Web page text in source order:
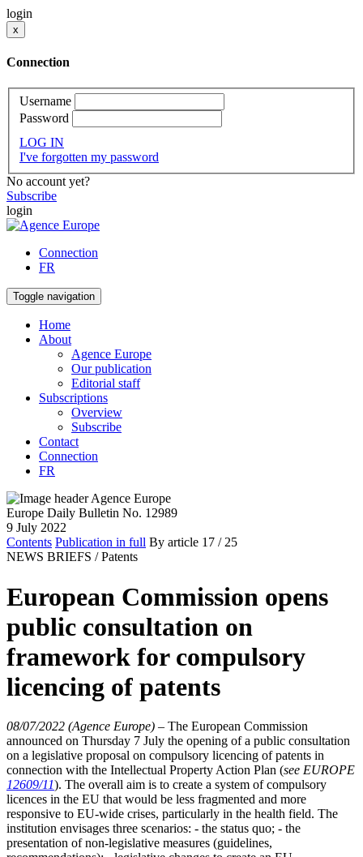
login
x
Connection
Username
Password
LOG IN
I've forgotten my password
No account yet?
Subscribe
login
Connection
FR
Toggle navigation
Home
About
Agence Europe
Our publication
Editorial staff
Subscriptions
Overview
Subscribe
Contact
Connection
FR
Europe Daily Bulletin No. 12989
9 July 2022
Contents Publication in full By article 17 / 25
NEWS BRIEFS / Patents
European Commission opens
public consultation on
framework for compulsory
licencing of patents
08/07/2022 (Agence Europe) – The European Commission
announced on Thursday 7 July the opening of a public consultation
on a legislative proposal on compulsory licencing of patents in
connection with the Intellectual Property Action Plan (see EUROPE
12609/11). The overall aim is to create a system of compulsory
licences in the EU that would be less fragmented and more
responsive to EU-wide crises, particularly in the health field. The
institution envisages three scenarios: - the status quo; - the
presentation of non-legislative measures (guidelines,